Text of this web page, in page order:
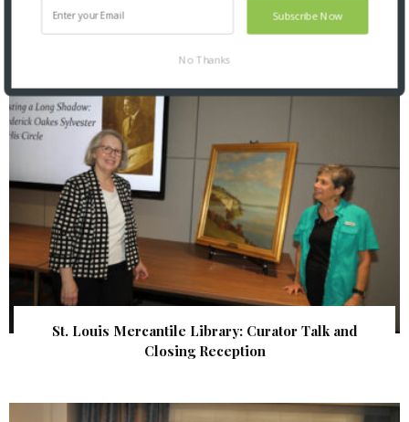
Saint Louis Zoo: Zoofari 2026
St. Louis Mercantile Library: Curator Talk and
Closing Reception
Subscribe Now
No Thanks